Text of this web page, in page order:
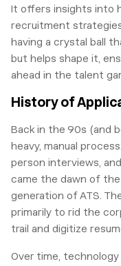
It offers insights into
recruitment
having a crystal ball
but helps shape it,
ahead in the talent
History of
Back in the 90s (and
heavy, manual
person interviews,
came the dawn of
generation of ATS.
primarily to rid the
trail and digitize
Over time,